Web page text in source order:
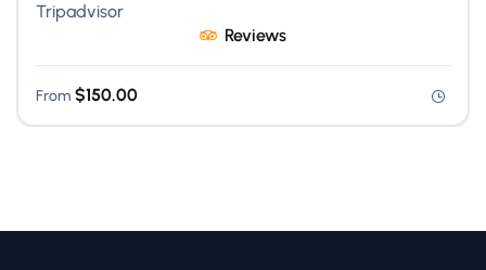
From $150.00
Tripadvisor
Reviews